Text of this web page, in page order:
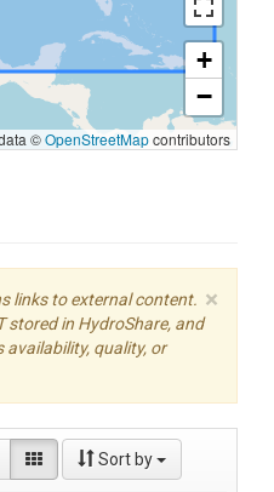
+
−
©OpenStreetMapcontributors
×
links to external content.
stored in HydroShare, and
availability, quality, or
Sort by